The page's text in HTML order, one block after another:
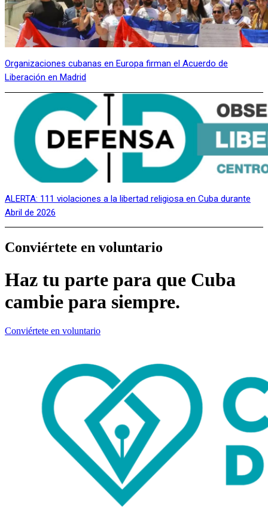
Organizaciones cubanas en Europa firman el Acuerdo de
Liberación en Madrid
ALERTA: 111 violaciones a la libertad religiosa en Cuba durante
Abril de 2026
Conviértete en voluntario
Haz tu parte para que Cuba
cambie para siempre.
Conviértete en voluntario